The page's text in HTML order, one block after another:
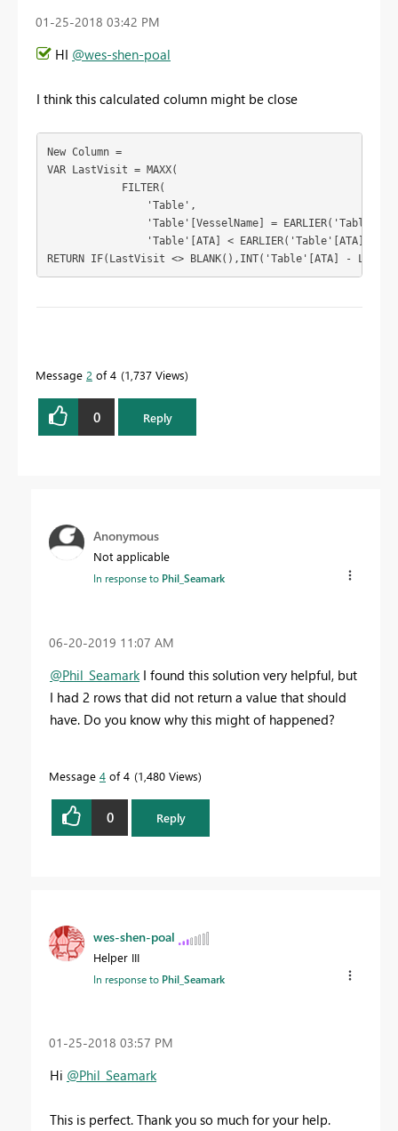
‎01-25-2018 03:42 PM
HI @wes-shen-poal
I think this calculated column might be close
New Column =
VAR LastVisit = MAXX(
            FILTER(
                'Table',
'Table'[VesselName] =
'Table'[ATA] <
RETURN IF(LastVisit <> BLANK(),INT('Table'[ATA] -
Proud to be a Datanaut!
Message 2 of 4 1,737 Views
0 Reply
Anonymous
Not applicable
In response to Phil_Seamark
‎06-20-2019 11:07 AM
@Phil_Seamark I found this solution very helpful, but
I had 2 rows that did not return a value that should
have. Do you know why this might of happened?
Message 4 of 4 1,480 Views
0 Reply
wes-shen-poal
Helper III
In response to Phil_Seamark
‎01-25-2018 03:57 PM
Hi @Phil_Seamark
This is perfect. Thank you so much for your help.